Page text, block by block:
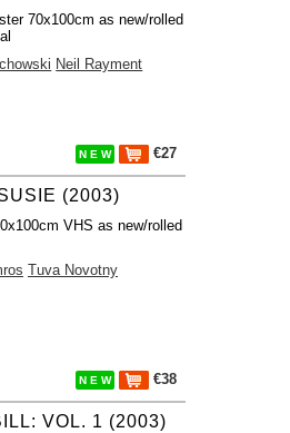
70x100cm as new/rolled
Neil Rayment
N E W €27
(2003)
VHS as new/rolled
Tuva Novotny
N E W €38
VOL. 1 (2003)